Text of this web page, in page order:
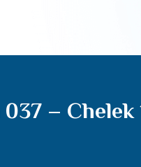
– Chelek